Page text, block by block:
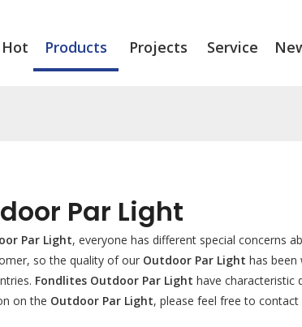
Hot Products Projects Service
Par Light
Par Light, everyone has different special concerns
so the quality of our Outdoor Par Light has been
Fondlites Outdoor Par Light have characteristic
on the Outdoor Par Light, please feel free to contact